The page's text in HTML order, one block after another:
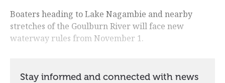
Boaters heading to Lake Nagambie and nearby
stretches of the Goulburn River will face new
waterway rules from November 1.